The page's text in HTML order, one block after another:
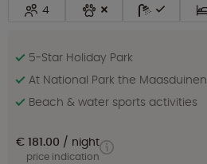
4
5-Star Holiday Park
At National Park the Maasduinen
Beach & water sports activities
€ 181.00 night
price indication